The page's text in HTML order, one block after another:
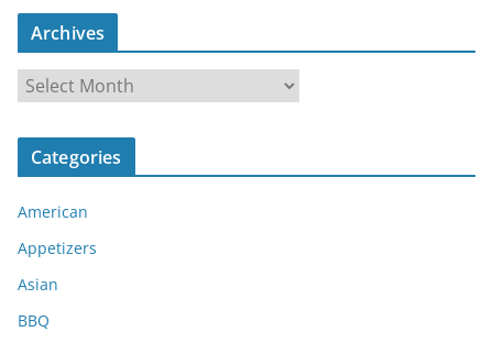
Archives
r
c
v
e
s
Categories
American
Appetizers
Asian
BBQ